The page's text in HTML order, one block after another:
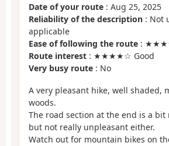
Date of your route : Aug 25, 2025
Reliability of the description : Not
applicable
Ease of following the route :
Route interest : ★★★★☆ Good
Very busy route : No
A very pleasant hike, well shaded,
woods.
The road section at the end is a bit
but not really unpleasant either.
Watch out for mountain bikes on